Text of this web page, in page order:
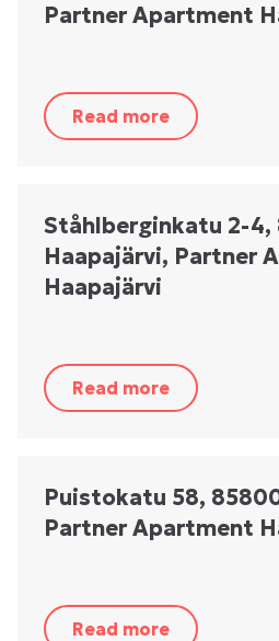
Partner Apartment
Read more
Ståhlberginkatu 2-4,
Haapajärvi, Partner
Haapajärvi
Read more
Puistokatu 58,
Partner Apartment
Read more